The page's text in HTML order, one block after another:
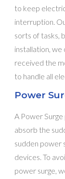
to keep
interruption.
sorts of tasks,
installation, we
received the
to handle all
Power
A Power
absorb the
sudden power
devices. To
power surge,